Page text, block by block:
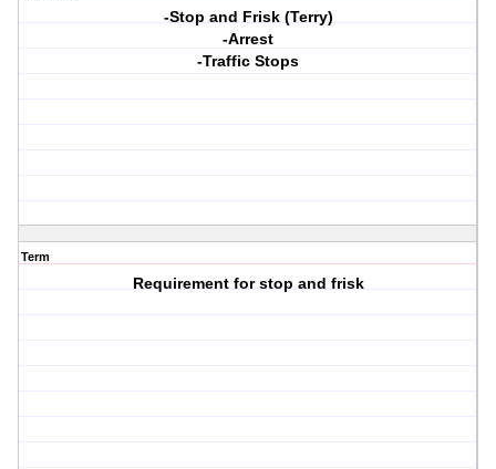
-Stop and Frisk (Terry)
-Arrest
-Traffic Stops
Term
Requirement for stop and frisk